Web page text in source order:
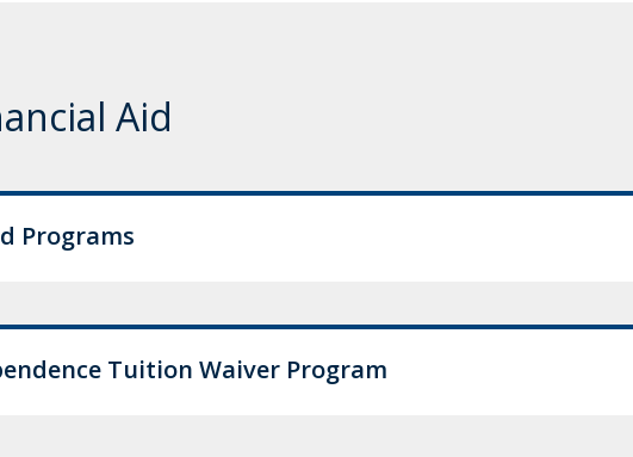
Aid
Programs
Tuition Waiver Program